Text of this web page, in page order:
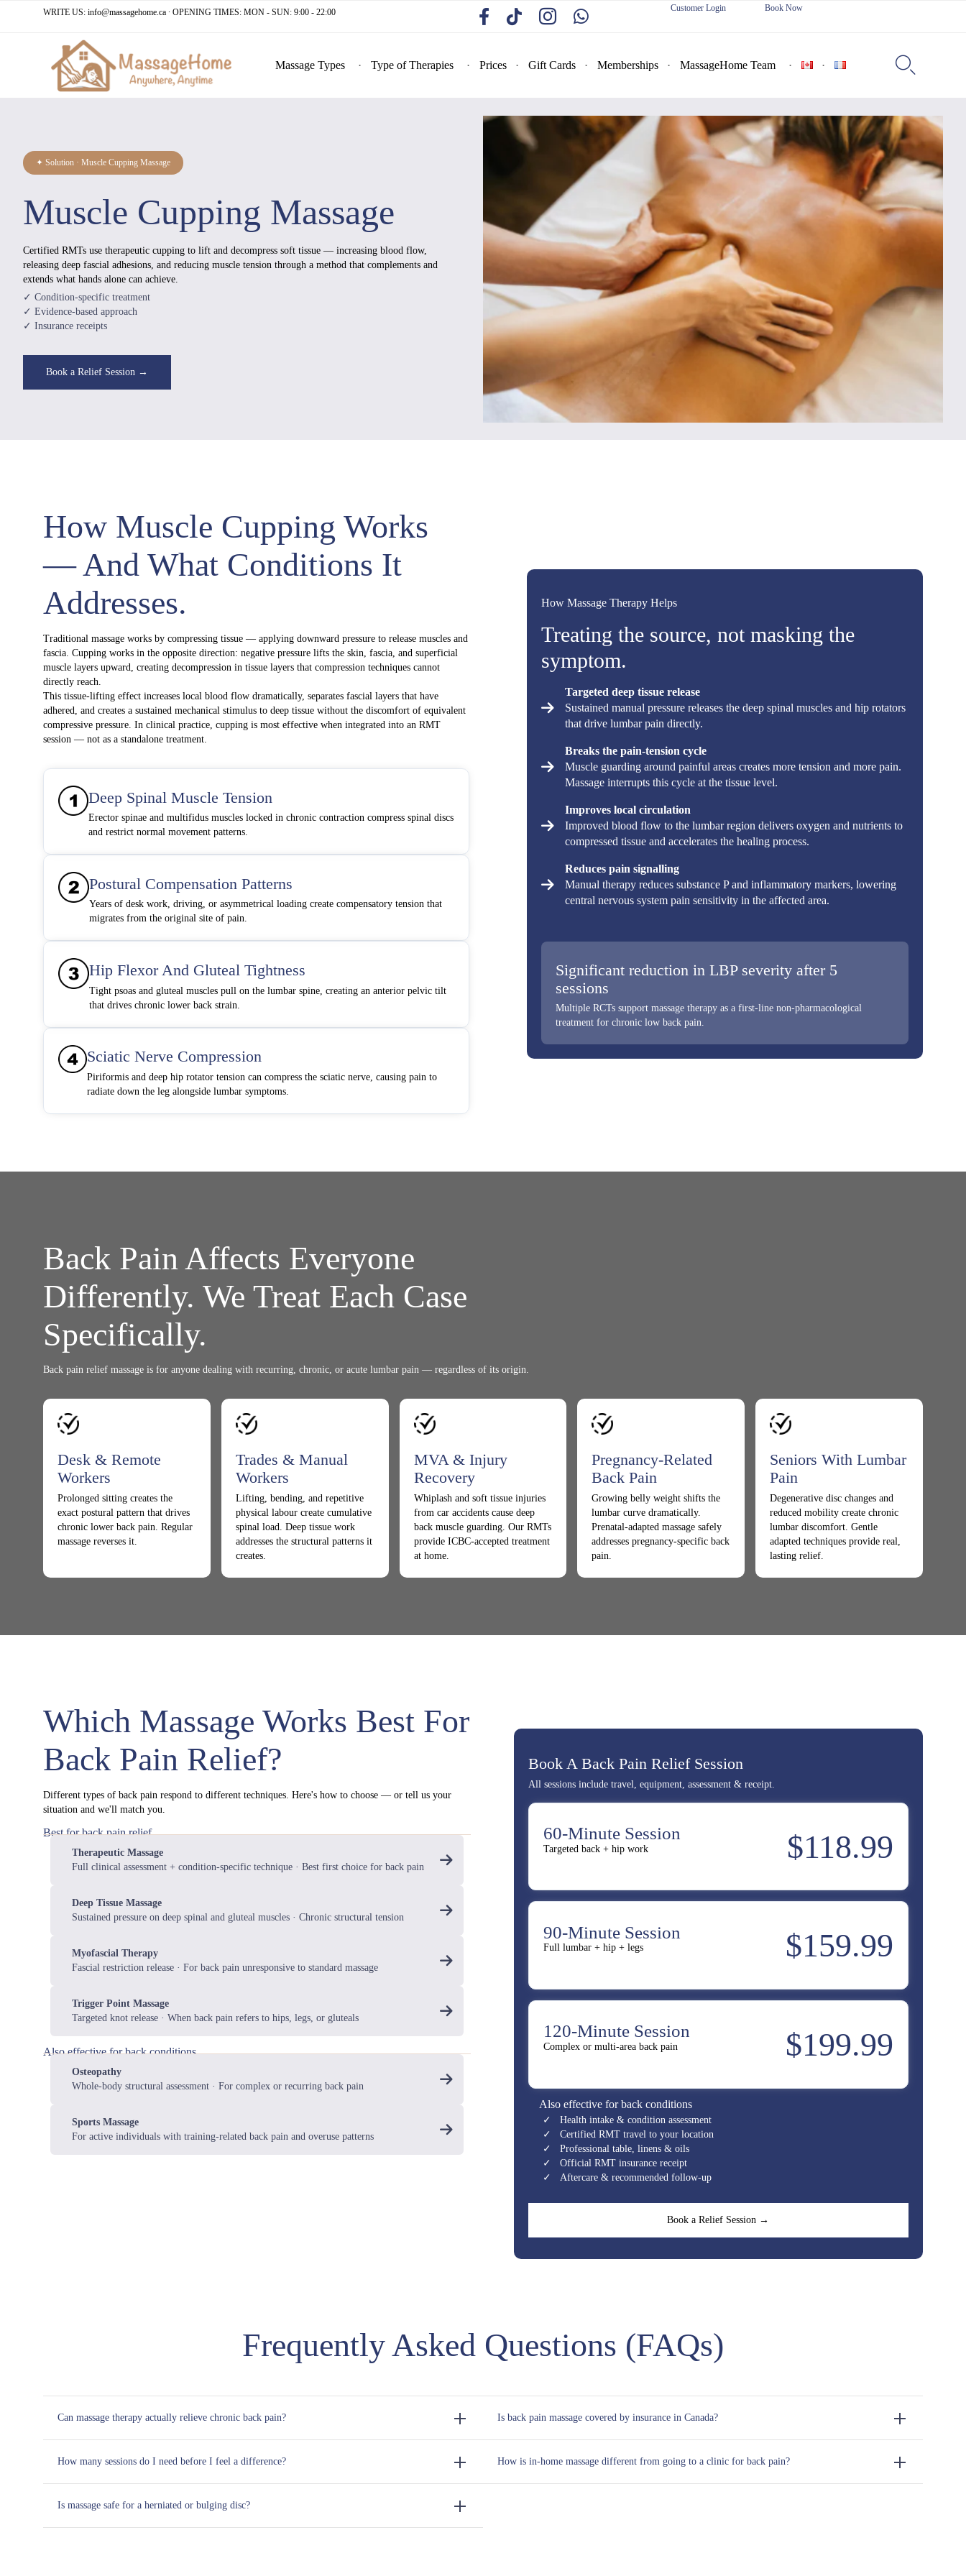
WRITE US: info@massagehome.ca ∙ OPENING TIMES: MON - SUN: 9:00 - 22:00 Customer Login Book Now
content
Massage Types Type of Therapies Prices Gift Cards Memberships MassageHome Team 
✦ Solution · Muscle Cupping Massage
Muscle Cupping Massage
Certified RMTs use therapeutic cupping to lift and decompress soft tissue — increasing blood flow,
releasing deep fascial adhesions, and reducing muscle tension through a method that complements and
extends what hands alone can achieve.
✓ Condition-specific treatment
✓ Evidence-based approach
✓ Insurance receipts
Book a Relief Session →
How Muscle Cupping Works
— And What Conditions It
Addresses.
Traditional massage works by compressing tissue — applying downward pressure to release muscles and
fascia. Cupping works in the opposite direction: negative pressure lifts the skin, fascia, and superficial
muscle layers upward, creating decompression in tissue layers that compression techniques cannot
directly reach.
This tissue-lifting effect increases local blood flow dramatically, separates fascial layers that have
adhered, and creates a sustained mechanical stimulus to deep tissue without the discomfort of equivalent
compressive pressure. In clinical practice, cupping is most effective when integrated into an RMT
session — not as a standalone treatment.
Deep Spinal Muscle Tension
Erector spinae and multifidus muscles locked in chronic contraction compress spinal discs
and restrict normal movement patterns.
Postural Compensation Patterns
Years of desk work, driving, or asymmetrical loading create compensatory tension that
migrates from the original site of pain.
Hip Flexor And Gluteal Tightness
Tight psoas and gluteal muscles pull on the lumbar spine, creating an anterior pelvic tilt
that drives chronic lower back strain.
Sciatic Nerve Compression
Piriformis and deep hip rotator tension can compress the sciatic nerve, causing pain to
radiate down the leg alongside lumbar symptoms.
How Massage Therapy Helps
Treating the source, not masking the
symptom.
Targeted deep tissue release
Sustained manual pressure releases the deep spinal muscles and hip rotators
that drive lumbar pain directly.
Breaks the pain-tension cycle
Muscle guarding around painful areas creates more tension and more pain.
Massage interrupts this cycle at the tissue level.
Improves local circulation
Improved blood flow to the lumbar region delivers oxygen and nutrients to
compressed tissue and accelerates the healing process.
Reduces pain signalling
Manual therapy reduces substance P and inflammatory markers, lowering
central nervous system pain sensitivity in the affected area.
Significant reduction in LBP severity after 5
sessions
Multiple RCTs support massage therapy as a first-line non-pharmacological
treatment for chronic low back pain.
Back Pain Affects Everyone
Differently. We Treat Each Case
Specifically.
Back pain relief massage is for anyone dealing with recurring, chronic, or acute lumbar pain — regardless of its origin.
Desk & Remote
Workers
Prolonged sitting creates the
exact postural pattern that drives
chronic lower back pain. Regular
massage reverses it.
Trades & Manual
Workers
Lifting, bending, and repetitive
physical labour create cumulative
spinal load. Deep tissue work
addresses the structural patterns it
creates.
MVA & Injury
Recovery
Whiplash and soft tissue injuries
from car accidents cause deep
back muscle guarding. Our RMTs
provide ICBC-accepted treatment
at home.
Pregnancy-Related
Back Pain
Growing belly weight shifts the
lumbar curve dramatically.
Prenatal-adapted massage safely
addresses pregnancy-specific back
pain.
Seniors With Lumbar
Pain
Degenerative disc changes and
reduced mobility create chronic
lumbar discomfort. Gentle
adapted techniques provide real,
lasting relief.
Which Massage Works Best For
Back Pain Relief?
Different types of back pain respond to different techniques. Here's how to choose — or tell us your
situation and we'll match you.
Best for back pain relief
Therapeutic Massage
Full clinical assessment + condition-specific technique · Best first choice for back pain
Deep Tissue Massage
Sustained pressure on deep spinal and gluteal muscles · Chronic structural tension
Myofascial Therapy
Fascial restriction release · For back pain unresponsive to standard massage
Trigger Point Massage
Targeted knot release · When back pain refers to hips, legs, or gluteals
Also effective for back conditions
Osteopathy
Whole-body structural assessment · For complex or recurring back pain
Sports Massage
For active individuals with training-related back pain and overuse patterns
Book A Back Pain Relief Session
All sessions include travel, equipment, assessment & receipt.
60-Minute Session
Targeted back + hip work $118.99
90-Minute Session
Full lumbar + hip + legs $159.99
120-Minute Session
Complex or multi-area back pain $199.99
Also effective for back conditions
✓ Health intake & condition assessment
✓ Certified RMT travel to your location
✓ Professional table, linens & oils
✓ Official RMT insurance receipt
✓ Aftercare & recommended follow-up
Book a Relief Session →
Frequently Asked Questions (FAQs)
Can massage therapy actually relieve chronic back pain?
How many sessions do I need before I feel a difference?
Is massage safe for a herniated or bulging disc?
Is back pain massage covered by insurance in Canada?
How is in-home massage different from going to a clinic for back pain?